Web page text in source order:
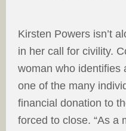
Kirsten Powers isn’t
in her call for civility.
woman who identifies
one of the many
financial donation to
forced to close. “As a